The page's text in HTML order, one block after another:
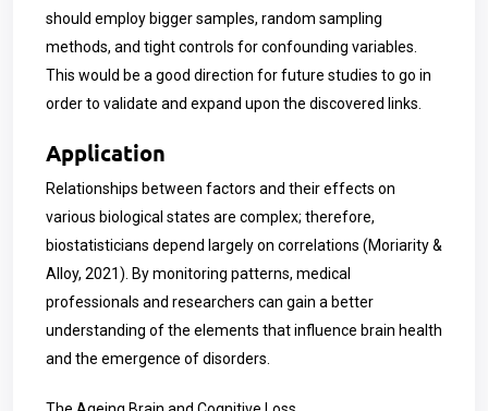
should employ bigger samples, random sampling
methods, and tight controls for confounding variables.
This would be a good direction for future studies to go in
order to validate and expand upon the discovered links.
Application
Relationships between factors and their effects on
various biological states are complex; therefore,
biostatisticians depend largely on correlations (Moriarity &
Alloy, 2021). By monitoring patterns, medical
professionals and researchers can gain a better
understanding of the elements that influence brain health
and the emergence of disorders.